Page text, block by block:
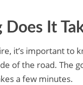
Does It
it’s important to
of the road. The
a few minutes.